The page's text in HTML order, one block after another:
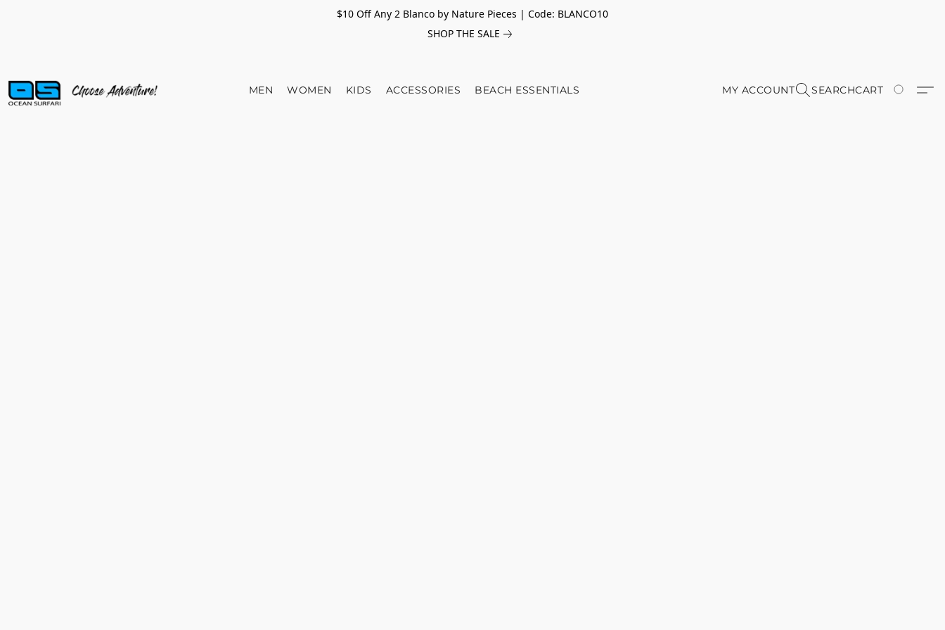
$10 Off Any 2 Blanco by Nature Pieces | Code: BLANCO10
SHOP THE SALE
MEN WOMEN KIDS ACCESSORIES BEACH ESSENTIALS MY ACCOUNT SEARCHCART